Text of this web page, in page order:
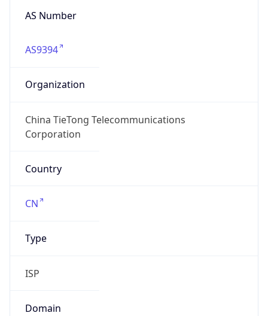
AS Number
AS9394
Organization
China TieTong Telecommunications
Corporation
Country
CN
Type
ISP
Domain